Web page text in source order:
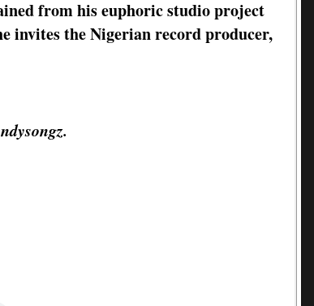
from his euphoric studio project
invites the Nigerian record producer,